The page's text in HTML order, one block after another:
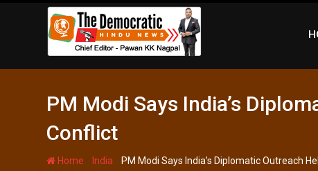
PM Modi Says India’s
Conflict
Home - India - PM Modi Says India’s Diplomatic Outreach